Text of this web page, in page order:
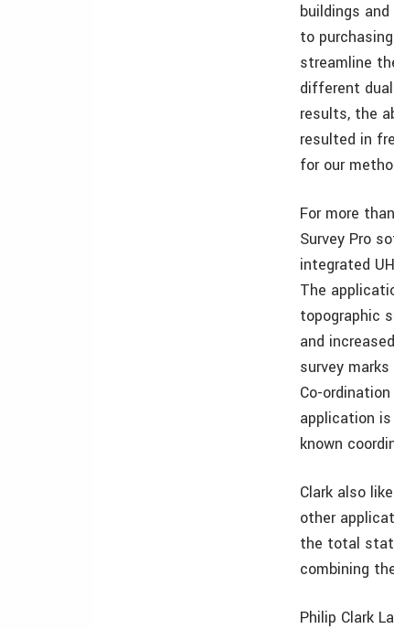
buildings
to
streamline
different
results, the
resulted in
for our
For more
Survey Pro
integrated
The
topographic
and
survey
Co-
application
known
Clark also
other
the total
combining
Philip Clark